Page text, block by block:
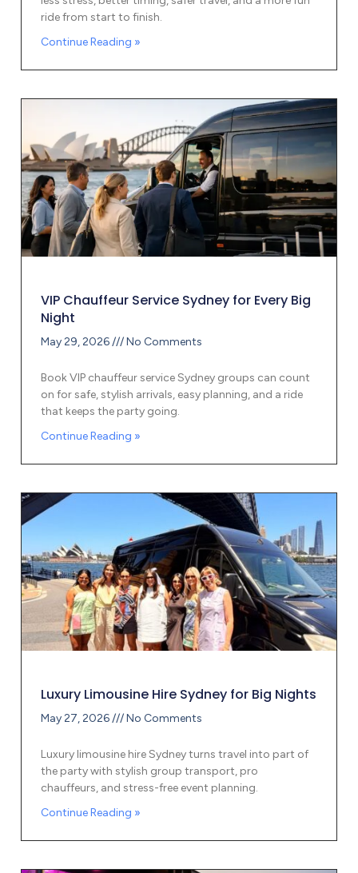
ride from start to finish.
Continue Reading »
VIP Chauffeur Service Sydney for Every Big
Night
May 29, 2026 No Comments
Book VIP chauffeur service Sydney groups can count
on for safe, stylish arrivals, easy planning, and a ride
that keeps the party going.
Continue Reading »
Luxury Limousine Hire Sydney for Big Nights
May 27, 2026 No Comments
Luxury limousine hire Sydney turns travel into part of
the party with stylish group transport, pro
chauffeurs, and stress-free event planning.
Continue Reading »